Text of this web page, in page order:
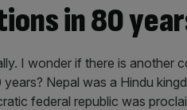
in 80
I wonder if there is another
Nepal was a Hindu
federal republic was